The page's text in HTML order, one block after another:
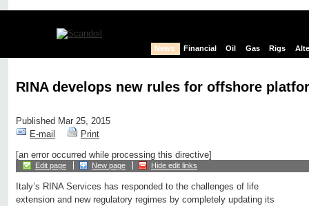
News Financial Oil Gas Rigs
RINA develops new rules for offshore
Published Mar 25, 2015
E-mail
Print
[an error occurred while processing this directive]
Edit page New page Hide edit links
Italy’s RINA Services has responded to the challenges of life
extension and new regulatory regimes by completely updating its